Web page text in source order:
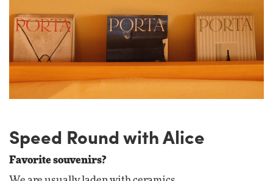
Speed Round with Alice
Favorite souvenirs?